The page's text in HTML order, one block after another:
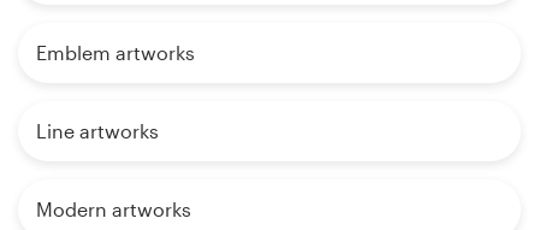
Emblem artworks
Line artworks
Modern artworks